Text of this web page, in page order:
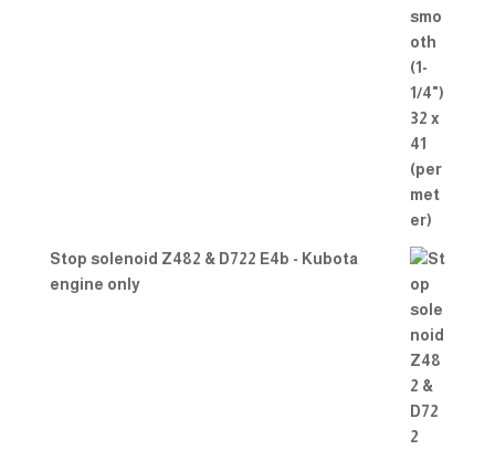
Stop solenoid Z482 & D722 E4b - Kubota
engine only